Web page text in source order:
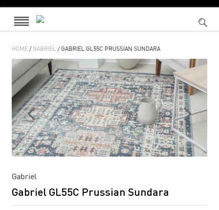
HOME/ GABRIEL/ GABRIEL GL55C PRUSSIAN SUNDARA
Gabriel
Gabriel GL55C Prussian Sundara